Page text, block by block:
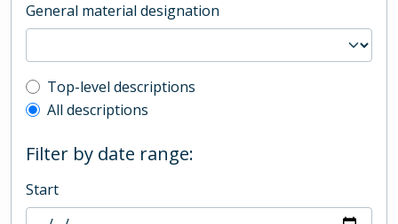
General material designation
Top-level description filter
Top-level descriptions
All descriptions
Filter by date range:
Start